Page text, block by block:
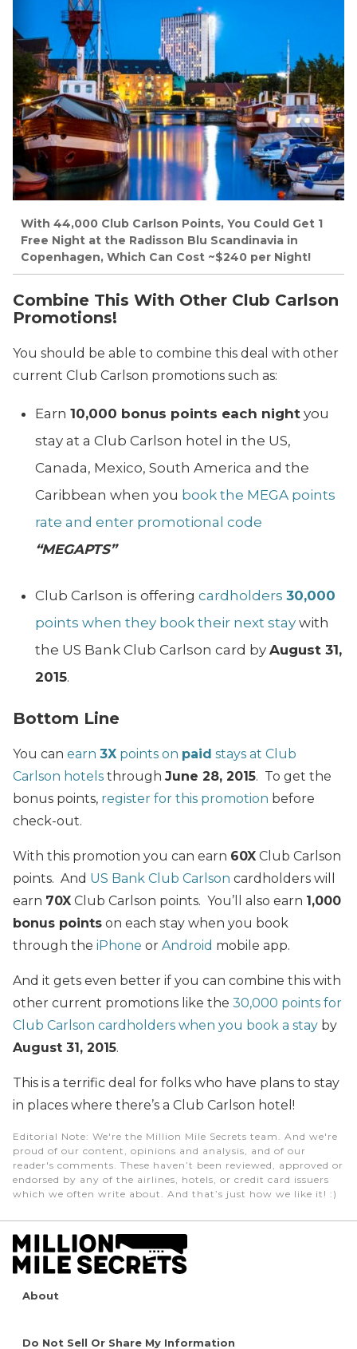
With 44,000 Club Carlson Points, You Could Get 1
Free Night at the Radisson Blu Scandinavia in
Copenhagen, Which Can Cost ~$240 per Night!
Combine This With Other Club Carlson
Promotions!
You should be able to combine this deal with other
current Club Carlson promotions such as:
Earn 10,000 bonus points each night you
stay at a Club Carlson hotel in the US,
Canada, Mexico, South America and the
Caribbean when you book the MEGA points
rate and enter promotional code
“MEGAPTS”
Club Carlson is offering cardholders 30,000
points when they book their next stay with
the US Bank Club Carlson card by August 31,
2015.
Bottom Line
You can earn 3X points on paid stays at Club
Carlson hotels through June 28, 2015. To get the
bonus points, register for this promotion before
check-out.
With this promotion you can earn 60X Club Carlson
points. And US Bank Club Carlson cardholders will
earn 70X Club Carlson points. You’ll also earn 1,000
bonus points on each stay when you book
through the iPhone or Android mobile app.
And it gets even better if you can combine this with
other current promotions like the 30,000 points for
Club Carlson cardholders when you book a stay by
August 31, 2015.
This is a terrific deal for folks who have plans to stay
in places where there’s a Club Carlson hotel!
Editorial Note: We're the Million Mile Secrets team. And we're
proud of our content, opinions and analysis, and of our
reader's comments. These haven’t been reviewed, approved or
endorsed by any of the airlines, hotels, or credit card issuers
which we often write about. And that’s just how we like it! :)
About
Do Not Sell Or Share My Information